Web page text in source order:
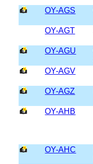
OY-AGS
OY-AGT
OY-AGU
OY-AGV
OY-AGZ
OY-AHB
OY-AHC